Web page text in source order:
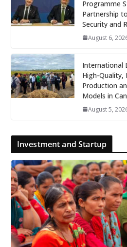
Programme
Partnership
Security and
August 6,
International
High-Quality,
Production
Models in
August 5,
Investment and Startup